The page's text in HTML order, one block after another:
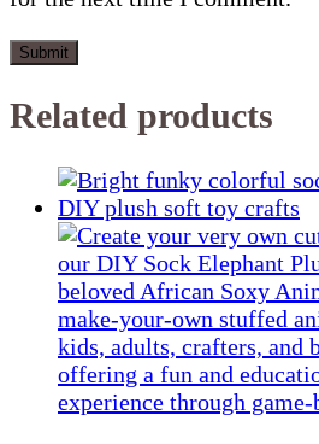
Related products